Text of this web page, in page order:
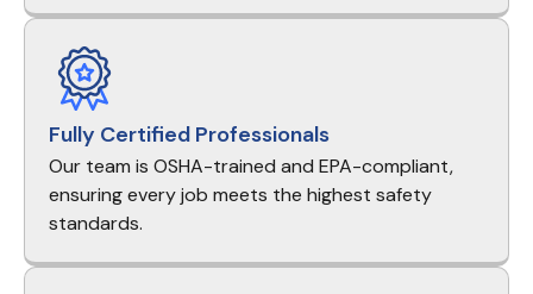
Fully Certified Professionals
Our team is OSHA-trained and EPA-compliant,
ensuring every job meets the highest safety
standards.